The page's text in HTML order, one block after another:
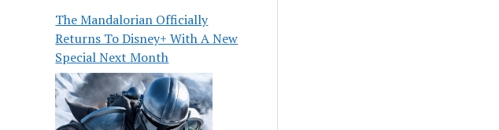
The Mandalorian Officially
Returns To Disney+ With A New
Special Next Month